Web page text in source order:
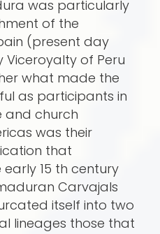
was particularly
of the
(present day
Viceroyalty of Peru
what made the
as participants in
and church
was their
that
15 th century
Carvajals
itself into two
lineages those that